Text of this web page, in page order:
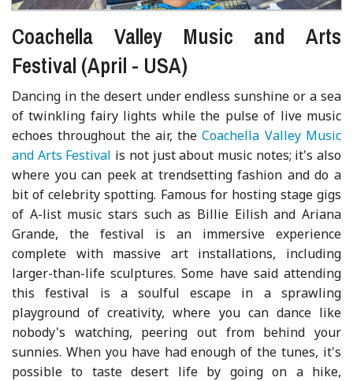
Coachella Valley Music and Arts
Festival (April - USA)
Dancing in the desert under endless sunshine or a sea
of twinkling fairy lights while the pulse of live music
echoes throughout the air, theCoachella Valley Music
and Arts Festival is not just about music notes; it's also
where you can peek at trendsetting fashion and do a
bit of celebrity spotting. Famous for hosting stage gigs
of A-list music stars such as Billie Eilish and Ariana
Grande, the festival is an immersive experience
complete with massive art installations, including
larger-than-life sculptures. Some have said attending
this festival is a soulful escape in a sprawling
playground of creativity, where you can dance like
nobody's watching, peering out from behind your
sunnies. When you have had enough of the tunes, it's
possible to taste desert life by going on a hike,